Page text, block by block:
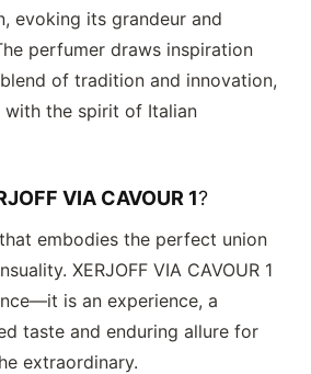
evoking its grandeur and
perfumer draws inspiration
of tradition and innovation,
with the spirit of Italian
VIA CAVOUR 1?
embodies the perfect union
XERJOFF VIA CAVOUR 1
is an experience, a
taste and enduring allure for
extraordinary.